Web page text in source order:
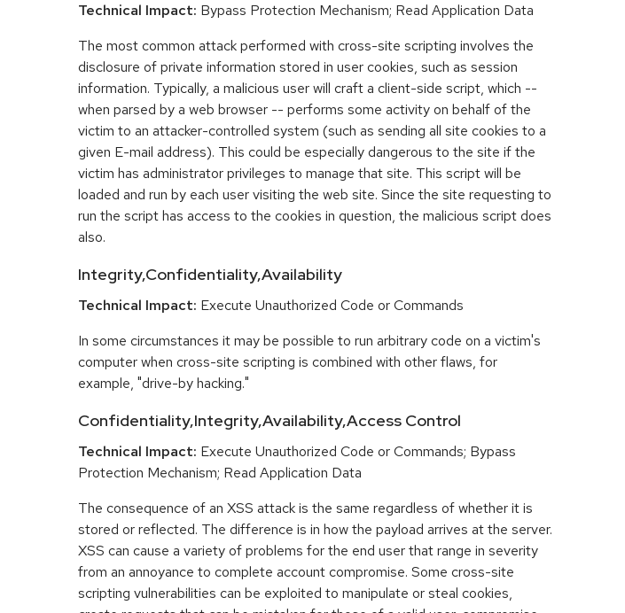
Technical Impact: Bypass Protection Mechanism; Read Application Data
The most common attack performed with cross-site scripting involves the
disclosure of private information stored in user cookies, such as session
information. Typically, a malicious user will craft a client-side script, which --
when parsed by a web browser -- performs some activity on behalf of the
victim to an attacker-controlled system (such as sending all site cookies to a
given E-mail address). This could be especially dangerous to the site if the
victim has administrator privileges to manage that site. This script will be
loaded and run by each user visiting the web site. Since the site requesting to
run the script has access to the cookies in question, the malicious script does
also.
Integrity,Confidentiality,Availability
Technical Impact: Execute Unauthorized Code or Commands
In some circumstances it may be possible to run arbitrary code on a victim's
computer when cross-site scripting is combined with other flaws, for
example, "drive-by hacking."
Confidentiality,Integrity,Availability,Access Control
Technical Impact: Execute Unauthorized Code or Commands; Bypass
Protection Mechanism; Read Application Data
The consequence of an XSS attack is the same regardless of whether it is
stored or reflected. The difference is in how the payload arrives at the server.
XSS can cause a variety of problems for the end user that range in severity
from an annoyance to complete account compromise. Some cross-site
scripting vulnerabilities can be exploited to manipulate or steal cookies,